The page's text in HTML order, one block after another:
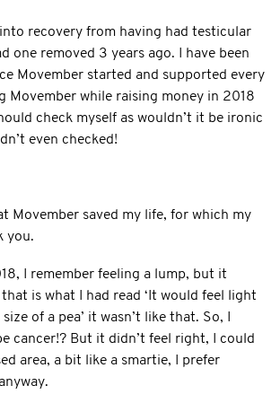
into recovery from having had testicular
one removed 3 years ago. I have been
Movember started and supported every
Movember while raising money in 2018
check myself as wouldn’t it be ironic
even checked!
Movember saved my life, for which my
you.
I remember feeling a lump, but it
that is what I had read ‘It would feel light
of a pea’ it wasn’t like that. So, I
cancer!? But it didn’t feel right, I could
area, a bit like a smartie, I prefer